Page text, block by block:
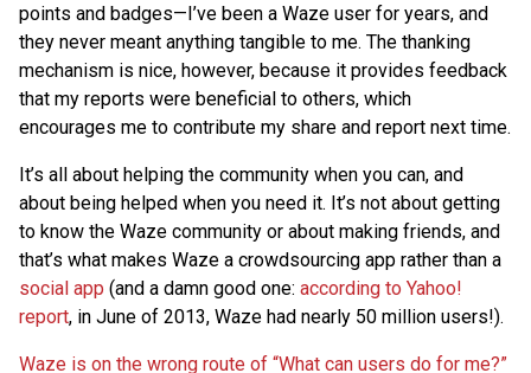
points and badges—I’ve been a Waze user for years, and
they never meant anything tangible to me. The thanking
mechanism is nice, however, because it provides feedback
that my reports were beneficial to others, which
encourages me to contribute my share and report next time.
It’s all about helping the community when you can, and
about being helped when you need it. It’s not about getting
to know the Waze community or about making friends, and
that’s what makes Waze a crowdsourcing app rather than a
social app (and a damn good one: according to Yahoo!
report, in June of 2013, Waze had nearly 50 million users!).
Waze is on the wrong route of “What can users do for me?”